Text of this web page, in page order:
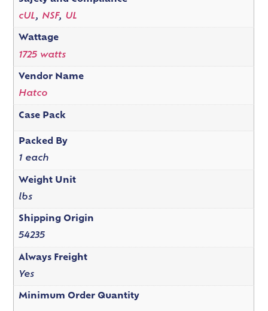
cUL, NSF, UL
Wattage
1725 watts
Vendor Name
Hatco
Case Pack
Packed By
1 each
Weight Unit
lbs
Shipping Origin
54235
Always Freight
Yes
Minimum Order Quantity